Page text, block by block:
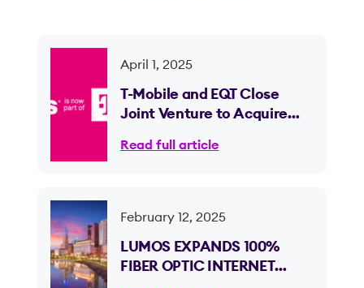
April 1, 2025
T-Mobile and EQT Close
Joint Venture to Acquire
Internet Access
Read full article
February 12, 2025
LUMOS EXPANDS 100%
FIBER OPTIC INTERNET